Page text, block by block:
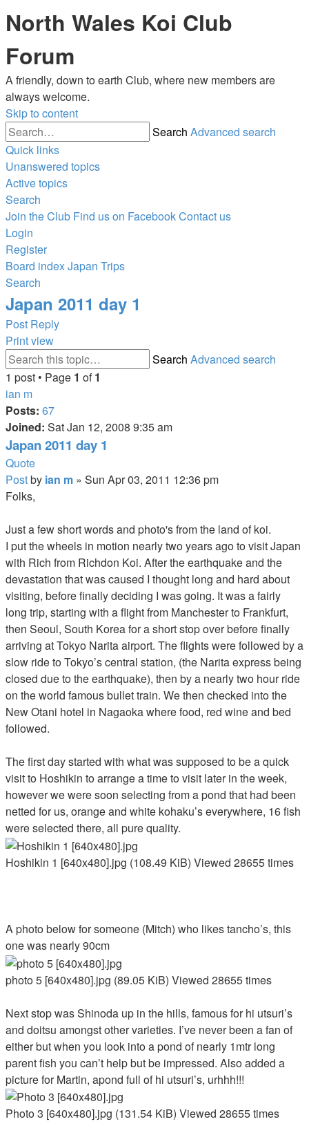
North Wales Koi Club
Forum
A friendly, down to earth Club, where new members are
always welcome.
Skip to content
Search Advanced search
Quick links
Unanswered topics
Active topics
Search
Join the Club Find us on FacebookContact us
Login
Register
Board indexJapan Trips
Search
Japan 2011 day 1
Post Reply
Print view
Search Advanced search
1 post • Page 1 of1
ian m
Posts: 67
Joined: Sat Jan 12, 2008 9:35 am
Japan 2011 day 1
Quote
Postby ian m » Sun Apr 03, 2011 12:36 pm
Folks,
Just a few short words and photo's from the land of koi.
I put the wheels in motion nearly two years ago to visit Japan
with Rich from Richdon Koi. After the earthquake and the
devastation that was caused I thought long and hard about
visiting, before finally deciding I was going. It was a fairly
long trip, starting with a flight from Manchester to Frankfurt,
then Seoul, South Korea for a short stop over before finally
arriving at Tokyo Narita airport. The flights were followed by a
slow ride to Tokyo’s central station, (the Narita express being
closed due to the earthquake), then by a nearly two hour ride
on the world famous bullet train. We then checked into the
New Otani hotel in Nagaoka where food, red wine and bed
followed.
The first day started with what was supposed to be a quick
visit to Hoshikin to arrange a time to visit later in the week,
however we were soon selecting from a pond that had been
netted for us, orange and white kohaku’s everywhere, 16 fish
were selected there, all pure quality.
Hoshikin 1 [640x480].jpg (108.49 KiB) Viewed 28655 times
A photo below for someone (Mitch) who likes tancho’s, this
one was nearly 90cm
photo 5 [640x480].jpg (89.05 KiB) Viewed 28655 times
Next stop was Shinoda up in the hills, famous for hi utsuri’s
and doitsu amongst other varieties. I’ve never been a fan of
either but when you look into a pond of nearly 1mtr long
parent fish you can’t help but be impressed. Also added a
picture for Martin, apond full of hi utsuri’s, urhhh!!!
Photo 3 [640x480].jpg (131.54 KiB) Viewed 28655 times